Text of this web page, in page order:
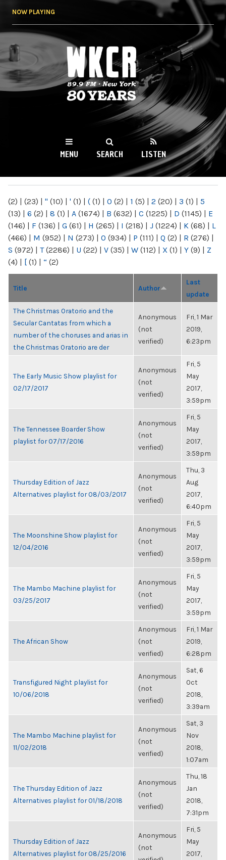
NOW PLAYING
WKCR 89.9FM
NY
MENU SEARCH LISTEN
(2) | (23) | " (10) | ' (1) | ( (1) | 0 (2) | 1 (5) | 2 (20) | 3 (1) | 5
(13) | 6 (2) | 8 (1) | A (1674) | B (632) | C (1225) | D (1145) | E
(146) | F (136) | G (61) | H (265) | I (218) | J (1224) | K (68) | L
(466) | M (952) | N (273) | O (934) | P (111) | Q (2) | R (276) |
S (972) | T(2286) | U (22) | V (35) | W (112) | X (1) | Y (9) | Z
(4) | [ (1) | “ (2)
Title Author
Last
update
The Christmas Oratorio and the
Secular Cantatas from which a
number of the choruses and arias in
the Christmas Oratorio are der
Anonymous
(not
verified)
Fri, 1 Mar
2019,
6:23pm
The Early Music Show playlist for
02/17/2017
Anonymous
(not
verified)
Fri, 5
May
2017,
3:59pm
The Tennessee Boarder Show
playlist for 07/17/2016
Anonymous
(not
verified)
Fri, 5
May
2017,
3:59pm
Thursday Edition of Jazz
Alternatives playlist for 08/03/2017
Anonymous
(not
verified)
Thu, 3
Aug
2017,
6:40pm
The Moonshine Show playlist for
12/04/2016
Anonymous
(not
verified)
Fri, 5
May
2017,
3:59pm
The Mambo Machine playlist for
03/25/2017
Anonymous
(not
verified)
Fri, 5
May
2017,
3:59pm
The African Show
Anonymous
(not
verified)
Fri, 1 Mar
2019,
6:28pm
Transfigured Night playlist for
10/06/2018
Anonymous
(not
verified)
Sat, 6
Oct
2018,
3:39am
The Mambo Machine playlist for
11/02/2018
Anonymous
(not
verified)
Sat, 3
Nov
2018,
1:07am
The Thursday Edition of Jazz
Alternatives playlist for 01/18/2018
Anonymous
(not
verified)
Thu, 18
Jan
2018,
7:31pm
Thursday Edition of Jazz
Alternatives playlist for 08/25/2016
Anonymous
(not
Fri, 5
May
2017,